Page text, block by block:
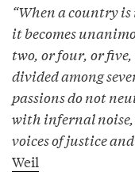
“When a country
it becomes
two, or four, or
divided among
passions do not
with infernal
voices of justice
Weil